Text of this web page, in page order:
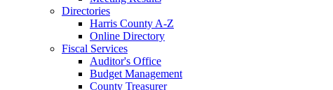
Directories
Harris County A-Z
Online Directory
Fiscal Services
Auditor's Office
Budget Management
County Treasurer